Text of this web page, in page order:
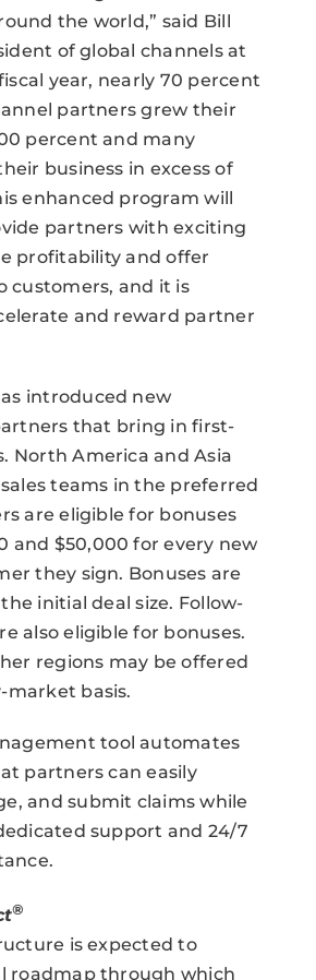
the world,” said Bill
of global channels at
year, nearly 70 percent
partners grew their
percent and many
business in excess of
enhanced program will
partners with exciting
profitability and offer
customers, and it is
and reward partner
introduced new
that bring in first-
North America and Asia
teams in the preferred
are eligible for bonuses
and $50,000 for every new
they sign. Bonuses are
initial deal size. Follow-
also eligible for bonuses.
regions may be offered
basis.
tool automates
partners can easily
and submit claims while
support and 24/7
®
is expected to
roadmap through which